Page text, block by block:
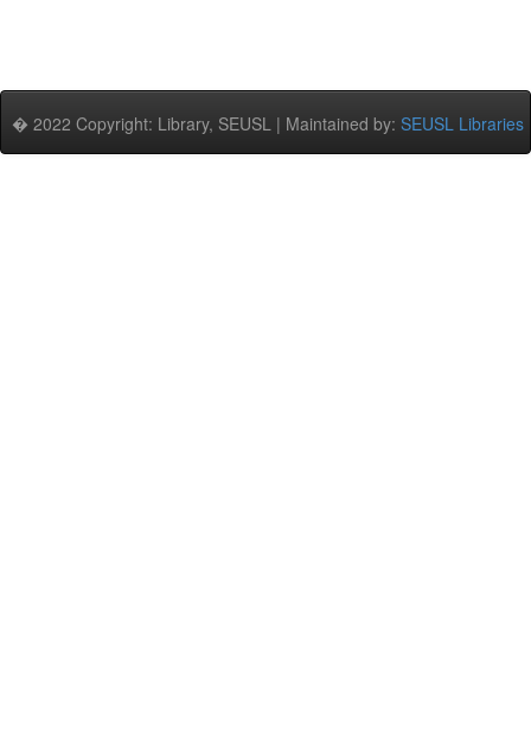
� 2022 Copyright: Library, SEUSL | Maintained by: SEUSL Libraries